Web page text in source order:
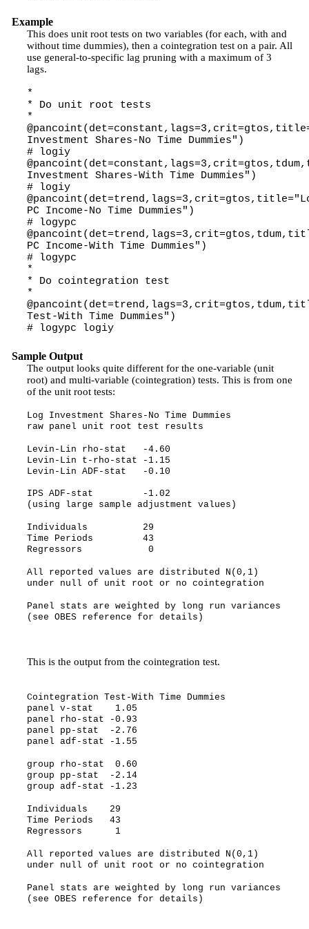
Example
This does unit root tests on two variables (for each, with and
without time dummies), then a cointegration test on a pair. All
use general-to-specific lag pruning with a maximum of 3
lags.
*
* Do unit root tests
*
Investment Shares-No Time Dummies")
# logiy
Investment Shares-With Time Dummies")
# logiy
PC Income-No Time Dummies")
# logypc
PC Income-With Time Dummies")
# logypc
*
* Do cointegration test
*
Test-With Time Dummies")
# logypc logiy
Sample Output
The output looks quite different for the one-variable (unit
root) and multi-variable (cointegration) tests. This is from one
of the unit root tests:
Log Investment Shares-No Time Dummies
raw panel unit root test results
Levin-Lin rho-stat -4.60
Levin-Lin t-rho-stat -1.15
Levin-Lin ADF-stat -0.10
IPS ADF-stat -1.02
(using large sample adjustment values)
Individuals 29
Time Periods 43
Regressors 0
All reported values are distributed N(0,1)
under null of unit root or no cointegration
Panel stats are weighted by long run variances
(see OBES reference for details)
This is the output from the cointegration test.
Cointegration Test-With Time Dummies
panel v-stat 1.05
panel rho-stat -0.93
panel pp-stat -2.76
panel adf-stat -1.55
group rho-stat 0.60
group pp-stat -2.14
group adf-stat -1.23
Individuals 29
Time Periods 43
Regressors 1
All reported values are distributed N(0,1)
under null of unit root or no cointegration
Panel stats are weighted by long run variances
(see OBES reference for details)